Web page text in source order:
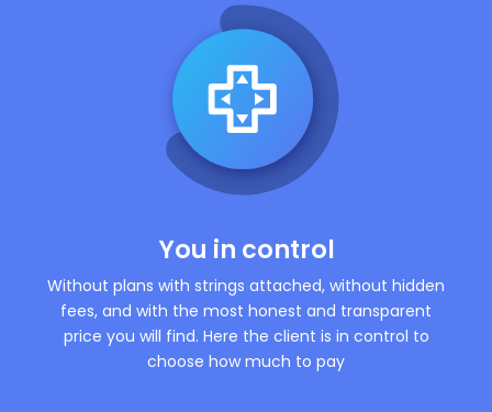
You in control
Without plans with strings attached, without hidden
fees, and with the most honest and transparent
price you will find. Here the client is in control to
choose how much to pay